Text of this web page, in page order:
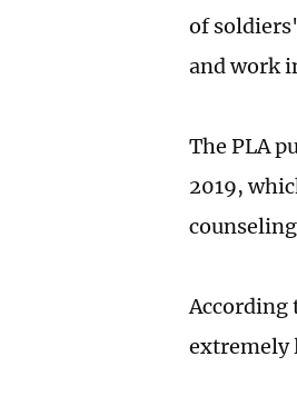
of
and work
The PLA
2019,
According
extremely